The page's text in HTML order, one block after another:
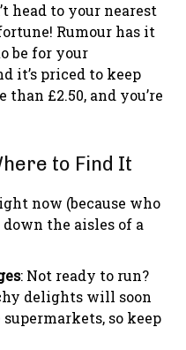
head to your nearest
Rumour has it
be for your
it’s priced to keep
£2.50, and you’re
to Find It
now (because who
the aisles of a
: Not ready to run?
delights will soon
so keep